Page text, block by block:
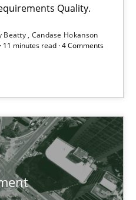
Quality.
Beatty Candase Hokanson
11 minutes read · 4 Comments
is the critical success factor